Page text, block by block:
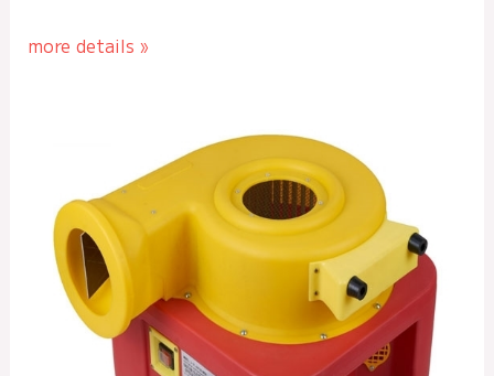
more details »